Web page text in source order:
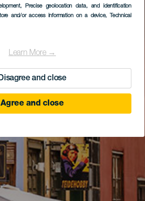
, Precise geolocation data, and identification
and/or access information on a device, Technical
Learn More →
and close
Agree and close